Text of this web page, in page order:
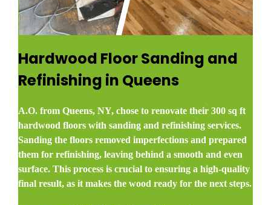
Hardwood Floor Sanding and
Refinishing in Queens
A.O. from Queens, NY, chose to renovate their 300 sq ft
hardwood floors with sanding and refinishing services.
Sanding the floors removed imperfections and prepared
them for refinishing, leaving behind a smooth and even
surface. This process is crucial to ensuring a high-quality
final result, as it makes the wood ready for the next steps.